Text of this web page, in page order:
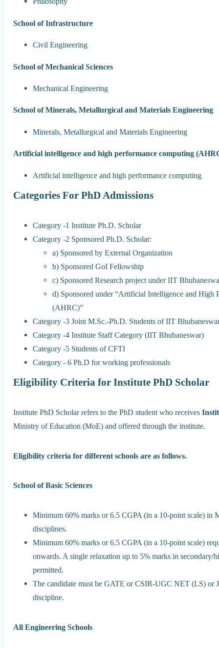
School of Infrastructure
Civil Engineering
School of Mechanical Sciences
Mechanical Engineering
School of Minerals, Metallurgical and Materials Engineering
Minerals, Metallurgical and Materials Engineering
Artificial intelligence and high performance computing
Artificial intelligence and high performance computing
Categories For PhD Admissions
Category ‐1 Institute Ph.D. Scholar
Category ‐2 Sponsored Ph.D. Scholar:
a) Sponsored by External Organization
b) Sponsored GoI Fellowship
c) Sponsored Research project under IIT
d) Sponsored under “Artificial Intelligence and High
(AHRC)”
Category ‐3 Joint M.Sc.-Ph.D. Students of IIT
Category ‐4 Institute Staff Category (IIT Bhubaneswar)
Category ‐5 Students of CFTI
Category ‐ 6 Ph.D for working professionals
Eligibility Criteria for Institute PhD Scholar
Institute PhD Scholar refers to the PhD student who receives
Ministry of Education (MoE) and offered through the institute.
Eligibility criteria for different schools are as follows.
School of Basic Sciences
Minimum 60% marks or 6.5 CGPA (in a 10-point scale) in
disciplines.
Minimum 60% marks or 6.5 CGPA (in a 10-point scale)
onwards. A single relaxation up to 5% marks in secondary/
permitted.
The candidate must be GATE or CSIR-UGC NET (LS) or
discipline.
All Engineering Schools